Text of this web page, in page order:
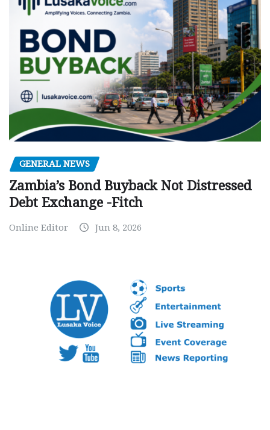
GENERAL NEWS
Zambia’s Bond Buyback Not Distressed
Debt Exchange -Fitch
Online Editor Jun 8, 2026